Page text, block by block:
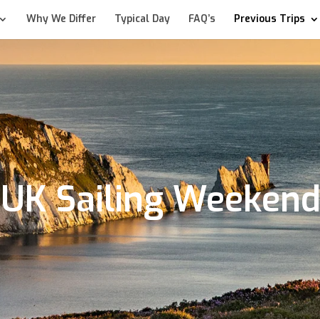
Why We Differ Typical Day FAQ’s Previous Trips
UK Sailing Weekend